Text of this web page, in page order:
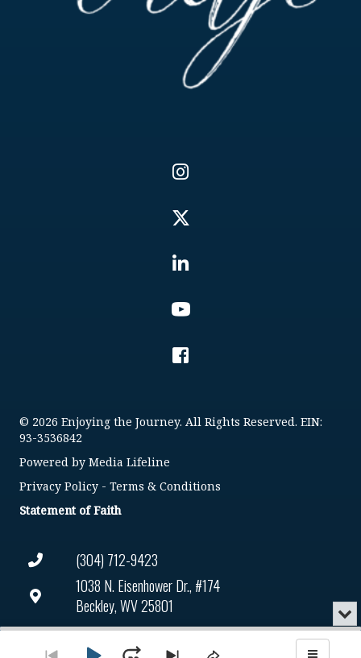
(304) 712-9423
1038 N. Eisenhower Dr., #174
Beckley, WV 25801
Connect@enjoyingthejourney.org
© 2026 Enjoying the Journey. All Rights Reserved. EIN:
93-3536842
Powered by Media Lifeline
Privacy Policy - Terms & Conditions
Statement of Faith
Audio
or